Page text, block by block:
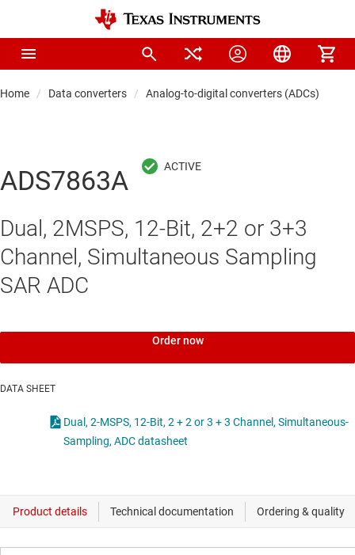
Home Data converters Analog-to-digital converters (ADCs)
ADS7863A
Dual, 2MSPS, 12-Bit, 2+2 or 3+3
Channel, Simultaneous Sampling
SAR ADC
Order now
DATA SHEET
Dual, 2-MSPS, 12-Bit, 2 + 2 or 3 + 3 Channel, Simultaneous-
Sampling, ADC datasheet